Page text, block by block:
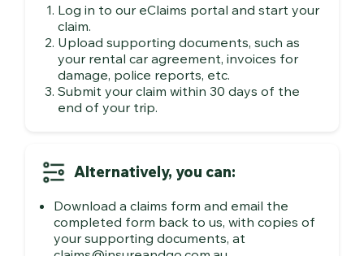
Log in to our eClaims portal and start your
claim.
Upload supporting documents, such as
your rental car agreement, invoices for
damage, police reports, etc.
Submit your claim within 30 days of the
end of your trip.
Alternatively, you can:
Download a claims form and email the
completed form back to us, with copies of
your supporting documents, at